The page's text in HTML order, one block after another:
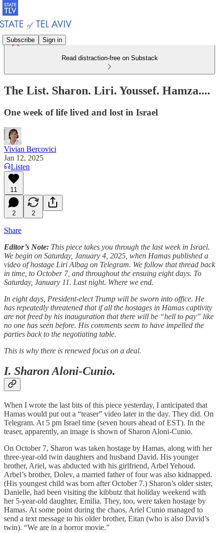
Subscribe Sign in
Read distraction-free on Substack
The List. Sharon. Liri. Youssef. Hamza....
One week of life lived and lost in Israel
Vivian Bercovici
Jan 12, 2025
Listen
11
2 2
Share
Editor’s Note: This piece takes you through the last week in Israel.
We begin on Saturday, January 4, 2025, when Hamas published a
video of hostage Liri Albag on Telegram. We follow that thread back
in time, to October 7, and throughout the ensuing eight days. To
Saturday, January 11. Last night. Where we end.
In eight days, President-elect Trump will be sworn into office. He
has repeatedly threatened that if all the hostages in Hamas captivity
are not freed by his inauguration that there will be “hell to pay” like
no one has seen before. His comments seem to have impelled the
parties back to the negotiating table.
This is why there is renewed focus on a deal.
I. Sharon Aloni-Cunio.
When I wrote the last bits of this piece yesterday, I anticipated that
Hamas would put out a “teaser” video later in the day. They did. On
Telegram. At 5 pm Israel time (seven hours ahead of EST). In the
teaser, apparently, an image is shown of Sharon Aloni-Cunio.
On October 7, Sharon was taken hostage by Hamas, along with her
three-year-old twin daughters and husband David. His younger
brother, Ariel, was abducted with his girlfriend, Arbel Yehoud.
Arbel’s brother, Dolev, a married father of four was also kidnapped.
(His youngest child was born after October 7.) Sharon’s older sister,
Danielle, had been visiting the kibbutz that holiday weekend with
her 5-year-old daughter, Emilia. They, too, were taken hostage by
Hamas. At some point during the chaos, Ariel Cunio managed to
send a text message to his older brother, Eitan (who is also David’s
twin). “We are in a horror movie.”